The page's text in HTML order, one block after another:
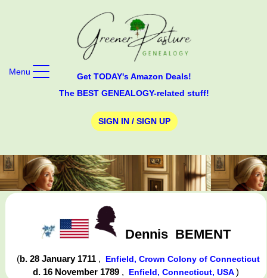
Get TODAY's Amazon Deals!
The BEST GENEALOGY-related stuff!
SIGN IN / SIGN UP
Menu
Dennis BEMENT
(b. 28 January 1711 , Enfield, Crown Colony of Connecticut
d. 16 November 1789 , Enfield, Connecticut, USA)